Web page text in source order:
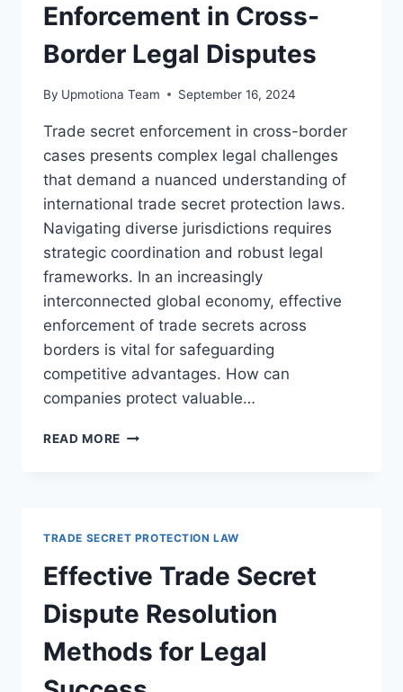
Enforcement in Cross-
Border Legal Disputes
By Upmotiona Team September 16, 2024
Trade secret enforcement in cross-border
cases presents complex legal challenges
that demand a nuanced understanding of
international trade secret protection laws.
Navigating diverse jurisdictions requires
strategic coordination and robust legal
frameworks. In an increasingly
interconnected global economy, effective
enforcement of trade secrets across
borders is vital for safeguarding
competitive advantages. How can
companies protect valuable…
READ MORE NAVIGATING
LEGAL
DISPUTES
TRADE SECRET PROTECTION LAW
Effective Trade Secret
Dispute Resolution
Methods for Legal